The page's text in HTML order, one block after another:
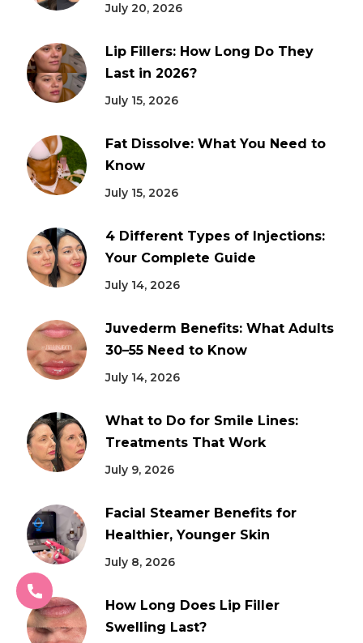
July 20, 2026
Lip Fillers: How Long Do They
Last in 2026?
July 15, 2026
Fat Dissolve: What You Need to
Know
July 15, 2026
4 Different Types of Injections:
Your Complete Guide
July 14, 2026
Juvederm Benefits: What Adults
30–55 Need to Know
July 14, 2026
What to Do for Smile Lines:
Treatments That Work
July 9, 2026
Facial Steamer Benefits for
Healthier, Younger Skin
July 8, 2026
How Long Does Lip Filler
Swelling Last?